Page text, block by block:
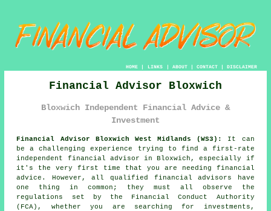
HOME| LINKS | ABOUT| CONTACT| DISCLAIMER
Financial Advisor Bloxwich
Bloxwich Independent Financial Advice &
Investment
Financial Advisor Bloxwich West Midlands (WS3):
It can
be a challenging experience trying to find a first-rate
independent financial advisor in Bloxwich, especially if
it's the very first time that you are needing financial
advice. However, all qualified financial advisors have
one thing in common; they must all observe the
regulations set by the Financial Conduct Authority
(FCA), whether you are searching for investments,